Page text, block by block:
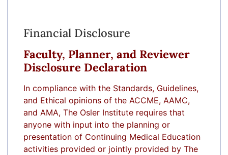
Financial Disclosure
Faculty, Planner, and Reviewer
Disclosure Declaration
In compliance with the Standards, Guidelines,
and Ethical opinions of the ACCME, AAMC,
and AMA, The Osler Institute requires that
anyone with input into the planning or
presentation of Continuing Medical Education
activities provided or jointly provided by The